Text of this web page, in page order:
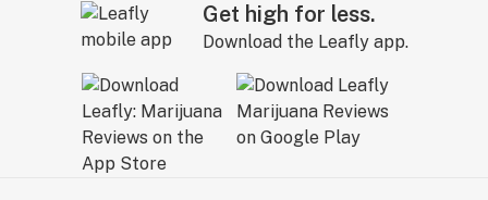
Get high for less.
Download the Leafly app.